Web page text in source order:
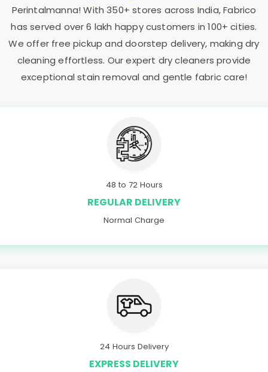
Perintalmanna! With 350+ stores across India, Fabrico
has served over 6 lakh happy customers in 100+ cities.
We offer free pickup and doorstep delivery, making dry
cleaning effortless. Our expert dry cleaners provide
exceptional stain removal and gentle fabric care!
48 to 72 Hours
REGULAR DELIVERY
Normal Charge
24 Hours Delivery
EXPRESS DELIVERY